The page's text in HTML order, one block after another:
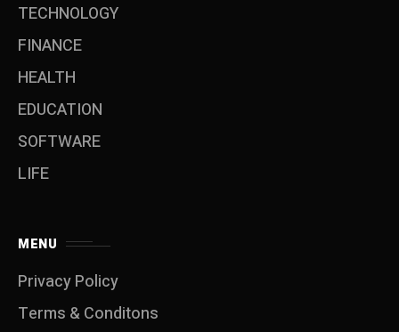
TECHNOLOGY
FINANCE
HEALTH
EDUCATION
SOFTWARE
LIFE
MENU
Privacy Policy
Terms & Conditons